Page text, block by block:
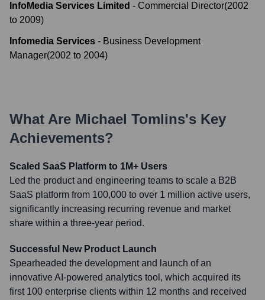
InfoMedia Services Limited - Commercial Director(2002
to 2009)
Infomedia Services - Business Development
Manager(2002 to 2004)
What Are Michael Tomlins's Key
Achievements?
Scaled SaaS Platform to 1M+ Users
Led the product and engineering teams to scale a B2B
SaaS platform from 100,000 to over 1 million active users,
significantly increasing recurring revenue and market
share within a three-year period.
Successful New Product Launch
Spearheaded the development and launch of an
innovative AI-powered analytics tool, which acquired its
first 100 enterprise clients within 12 months and received